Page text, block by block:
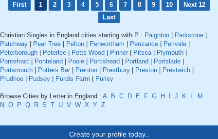
First 1 2 3 4 5 6 7 8 9 10
Next 12
Last
Christian Singles in England cities starting with P : Paignton Parkstone
Patchway
Pear Tree Pelton Penwortham Penzance Perivale
Peterborough
Peterlee Petts Wood Pinner Pitsea| Plymouth
Pontefract
Ponteland Poole Portishead Portland Portslade
Portsmouth
Potters Bar Prenton Prestbury Preston Prestwich
Prudhoe
Pudsey Purdis Farm Purley
Browse Cities by Letter in England : A B C D E F G H J K L
M
N O P Q R S T U V W X Y Z
Create your profile today..